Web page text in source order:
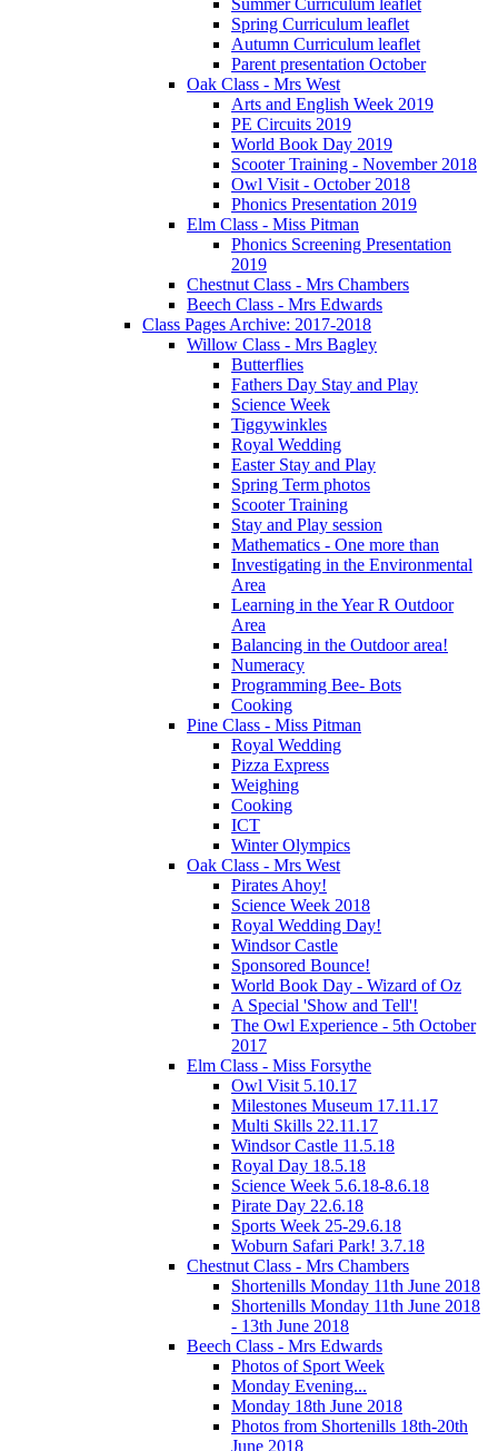
Spring Curriculum leaflet
Autumn Curriculum leaflet
Parent presentation October
Oak Class - Mrs West
Arts and English Week 2019
PE Circuits 2019
World Book Day 2019
Scooter Training - November 2018
Owl Visit - October 2018
Phonics Presentation 2019
Elm Class - Miss Pitman
Phonics Screening Presentation
2019
Chestnut Class - Mrs Chambers
Beech Class - Mrs Edwards
Class Pages Archive: 2017-2018
Willow Class - Mrs Bagley
Butterflies
Fathers Day Stay and Play
Science Week
Tiggywinkles
Royal Wedding
Easter Stay and Play
Spring Term photos
Scooter Training
Stay and Play session
Mathematics - One more than
Investigating in the Environmental
Area
Learning in the Year R Outdoor
Area
Balancing in the Outdoor area!
Numeracy
Programming Bee- Bots
Cooking
Pine Class - Miss Pitman
Royal Wedding
Pizza Express
Weighing
Cooking
ICT
Winter Olympics
Oak Class - Mrs West
Pirates Ahoy!
Science Week 2018
Royal Wedding Day!
Windsor Castle
Sponsored Bounce!
World Book Day - Wizard of Oz
A Special 'Show and Tell'!
The Owl Experience - 5th October
2017
Elm Class - Miss Forsythe
Owl Visit 5.10.17
Milestones Museum 17.11.17
Multi Skills 22.11.17
Windsor Castle 11.5.18
Royal Day 18.5.18
Science Week 5.6.18-8.6.18
Pirate Day 22.6.18
Sports Week 25-29.6.18
Woburn Safari Park! 3.7.18
Chestnut Class - Mrs Chambers
Shortenills Monday 11th June 2018
Shortenills Monday 11th June 2018
- 13th June 2018
Beech Class - Mrs Edwards
Photos of Sport Week
Monday Evening...
Monday 18th June 2018
Photos from Shortenills 18th-20th
June 2018